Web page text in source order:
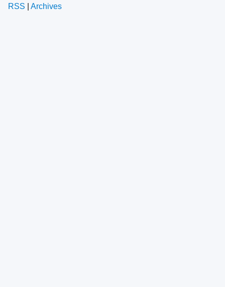
RSS Archives